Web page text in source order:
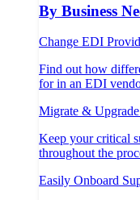
By Business
Change EDI
Find out how
for in an EDI
Migrate &
Keep your critical
throughout the
Easily Onboard